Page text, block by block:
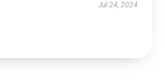
Jul 24, 2024